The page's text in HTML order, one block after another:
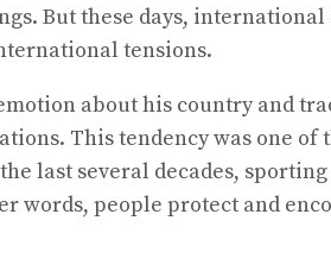
But these days,
tensions.
about his country and
This tendency was one
last several decades,
words, people protect and